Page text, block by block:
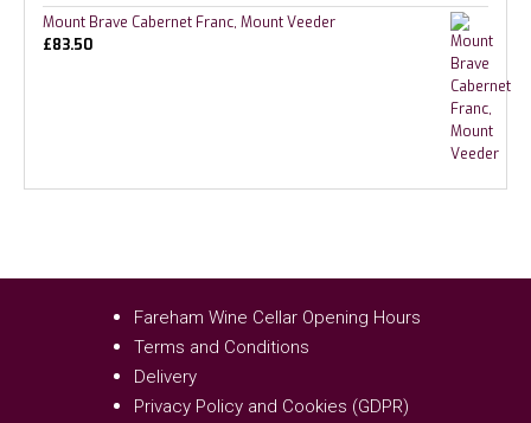
Mount Brave Cabernet Franc, Mount Veeder
£83.50
Fareham Wine Cellar Opening Hours
Terms and Conditions
Delivery
Privacy Policy and Cookies (GDPR)